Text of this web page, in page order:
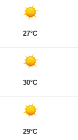
27°C
30°C
29°C